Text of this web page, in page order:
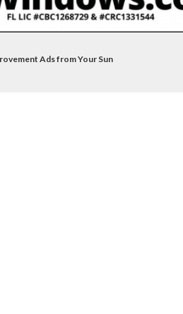
Ads from Your Sun